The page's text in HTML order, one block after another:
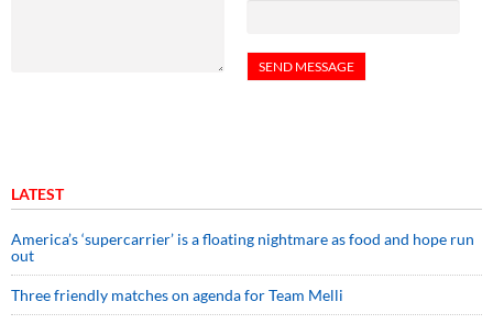
LATEST
America’s ‘supercarrier’ is a floating nightmare as food and hope run
out
Three friendly matches on agenda for Team Melli